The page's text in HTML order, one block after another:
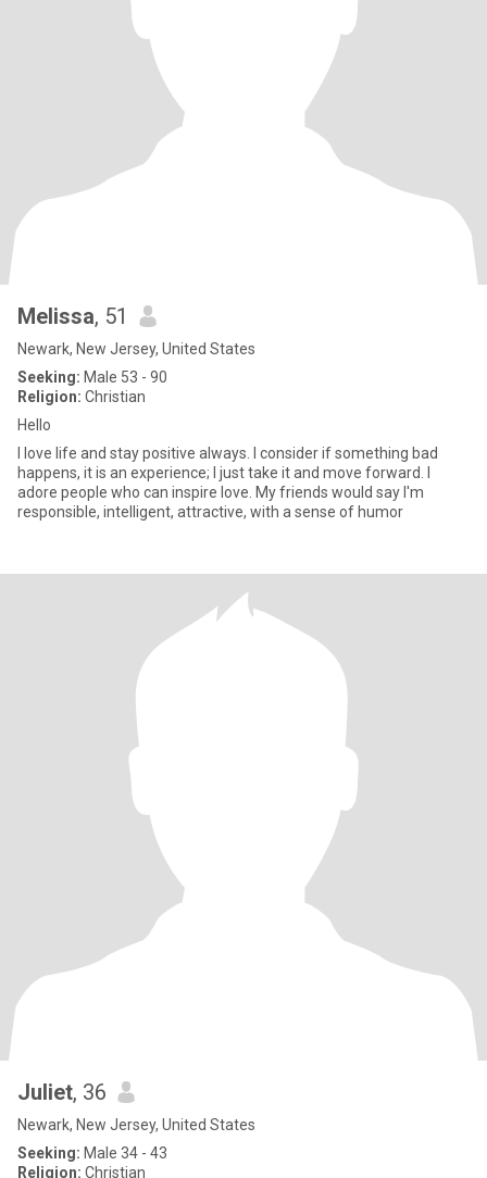
Melissa, 51
Newark, New Jersey, United States
Seeking: Male 53 - 90
Religion: Christian
Hello
I love life and stay positive always. I consider if something bad
happens, it is an experience; I just take it and move forward. I
adore people who can inspire love. My friends would say I'm
responsible, intelligent, attractive, with a sense of humor
Juliet, 36
Newark, New Jersey, United States
Seeking: Male 34 - 43
Religion: Christian